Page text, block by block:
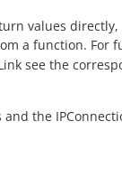
values directly,
a function. For
see the
the